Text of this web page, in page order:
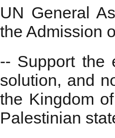
UN General
the Admission
-- Support the
solution, and
the Kingdom
Palestinian